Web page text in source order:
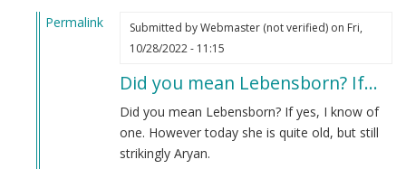
Permalink
Submitted byWebmaster (not verified)on Fri,
10/28/2022 - 11:15
Did you mean Lebensborn? If…
Did you mean Lebensborn? If yes, I know of
one. However today she is quite old, but still
strikingly Aryan.